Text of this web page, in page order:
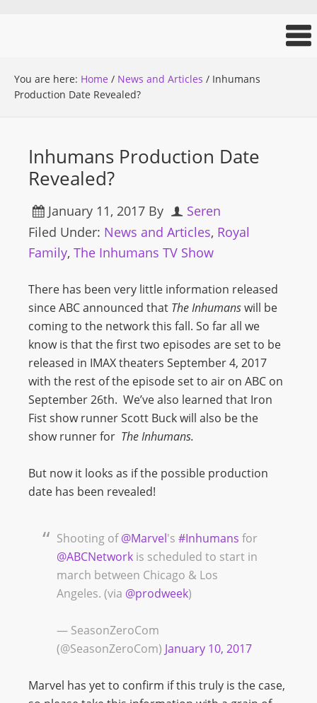
You are here: Home / News and Articles / Inhumans
Production Date Revealed?
Inhumans Production Date
Revealed?
January 11, 2017 By
Seren
Filed Under: News and Articles, Royal
Family, The Inhumans TV Show
There has been very little information released
since ABC announced that The Inhumanswill be
coming to the network this fall. So far all we
know is that the first two episodes are set to be
released in IMAX theaters September 4, 2017
with the rest of the episode set to air on ABC on
September 26th. We’ve also learned that Iron
Fist show runner Scott Buck will also be the
show runner for The Inhumans.
But now it looks as if the possible production
date has been revealed!
Shooting of@Marvel's #Inhumans for
@ABCNetwork is scheduled to start in
march between Chicago & Los
Angeles. (via @prodweek)
— SeasonZeroCom
(@SeasonZeroCom) January 10, 2017
Marvel has yet to confirm if this truly is the case,